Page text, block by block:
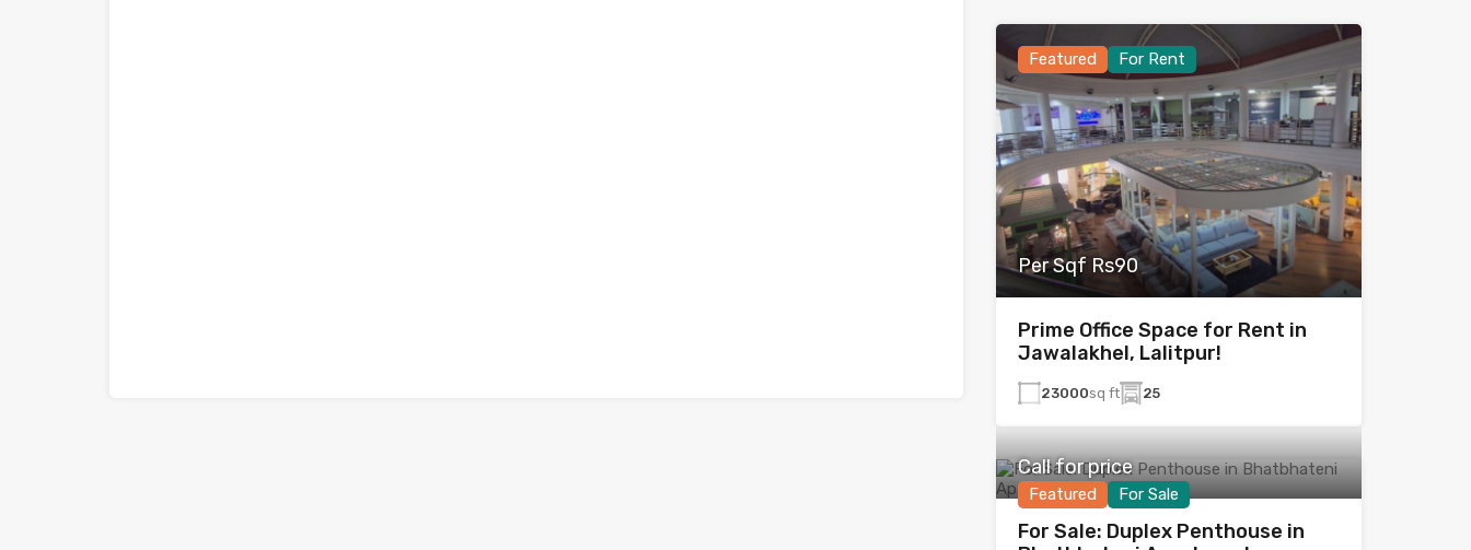
Featured For Rent
Per Sqf Rs90
Prime Office Space for Rent in
Jawalakhel, Lalitpur!
23000sq ft 25
Featured For Sale
Call for price
For Sale: Duplex Penthouse in